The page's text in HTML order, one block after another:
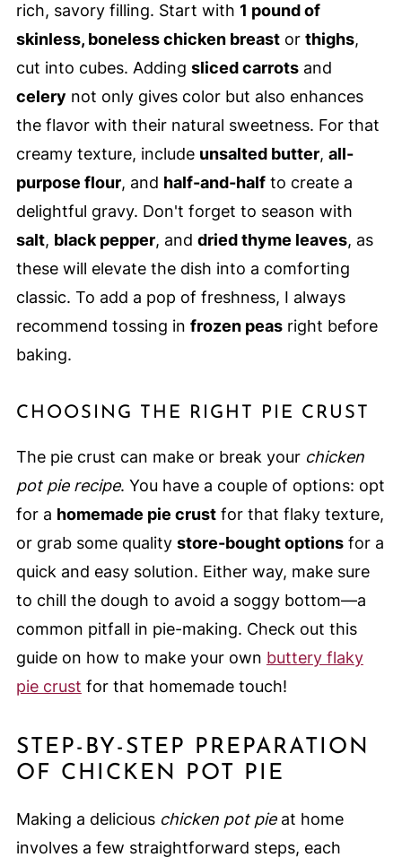
rich, savory filling. Start with 1 pound of
skinless, boneless chicken breastor thighs,
cut into cubes. Adding sliced carrotsand
celery not only gives color but also enhances
the flavor with their natural sweetness. For that
creamy texture, include unsalted butter, all-
purpose flour, and half-and-halfto create a
delightful gravy. Don't forget to season with
salt, black pepper, and dried thyme leaves, as
these will elevate the dish into a comforting
classic. To add a pop of freshness, I always
recommend tossing in frozen peasright before
baking.
CHOOSING THE RIGHT PIE CRUST
The pie crust can make or break your chicken
pot pie recipe. You have a couple of options: opt
for a homemade pie crustfor that flaky texture,
or grab some quality store-bought optionsfor a
quick and easy solution. Either way, make sure
to chill the dough to avoid a soggy bottom—a
common pitfall in pie-making. Check out this
guide on how to make your own buttery flaky
pie crust for that homemade touch!
STEP-BY-STEP PREPARATION
OF CHICKEN POT PIE
Making a delicious chicken pot pieat home
involves a few straightforward steps, each